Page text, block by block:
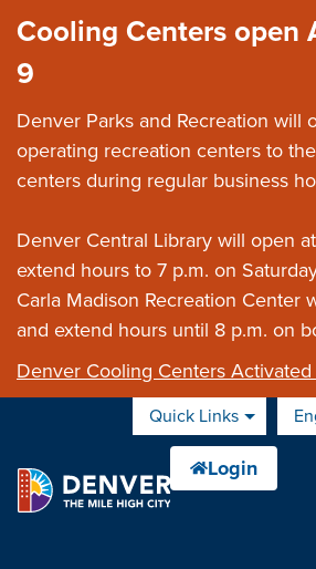
Cooling Centers open
9
Denver Parks and Recreation will
operating recreation centers to
centers during regular business
Denver Central Library will open at
extend hours to 7 p.m. on
Carla Madison Recreation Center
and extend hours until 8 p.m. on
Denver Cooling Centers Activated
Quick Links is